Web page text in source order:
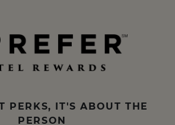
PERKS, IT'S ABOUT THE
PERSON